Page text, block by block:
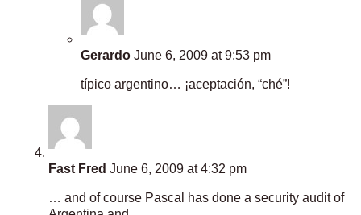
Gerardo June 6, 2009 at 9:53 pm
típico argentino… ¡aceptación, “ché”!
Fast Fred June 6, 2009 at 4:32 pm
… and of course Pascal has done a security audit of